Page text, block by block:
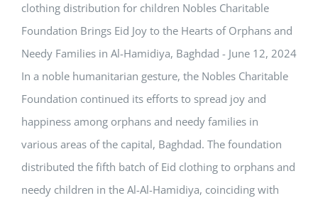
clothing distribution for children Nobles Charitable
Foundation Brings Eid Joy to the Hearts of Orphans and
Needy Families in Al-Hamidiya, Baghdad - June 12, 2024
In a noble humanitarian gesture, the Nobles Charitable
Foundation continued its efforts to spread joy and
happiness among orphans and needy families in
various areas of the capital, Baghdad. The foundation
distributed the fifth batch of Eid clothing to orphans and
needy children in the Al-Al-Hamidiya, coinciding with